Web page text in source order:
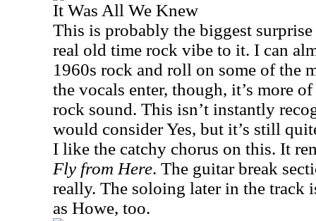
It Was All We Knew
This is probably the biggest surprise
real old time rock vibe to it. I can
1960s rock and roll on some of the
the vocals enter, though, it’s more
rock sound. This isn’t instantly
would consider Yes, but it’s still
I like the catchy chorus on this. It
Fly from Here. The guitar break
really. The soloing later in the track
as Howe, too.